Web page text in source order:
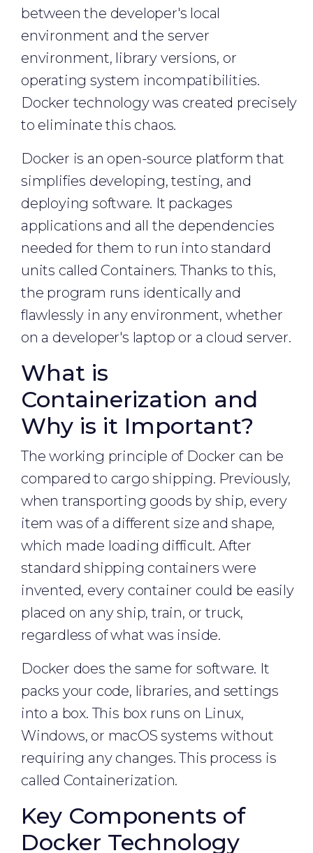
between the developer's local
environment and the server
environment, library versions, or
operating system incompatibilities.
Docker technology was created precisely
to eliminate this chaos.
Docker is an open-source platform that
simplifies developing, testing, and
deploying software. It packages
applications and all the dependencies
needed for them to run into standard
units called Containers. Thanks to this,
the program runs identically and
flawlessly in any environment, whether
on a developer's laptop or a cloud server.
What is
Containerization and
Why is it Important?
The working principle of Docker can be
compared to cargo shipping. Previously,
when transporting goods by ship, every
item was of a different size and shape,
which made loading difficult. After
standard shipping containers were
invented, every container could be easily
placed on any ship, train, or truck,
regardless of what was inside.
Docker does the same for software. It
packs your code, libraries, and settings
into a box. This box runs on Linux,
Windows, or macOS systems without
requiring any changes. This process is
called Containerization.
Key Components of
Docker Technology